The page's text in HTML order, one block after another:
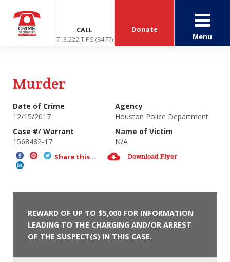
CALL
713.222.TIPS (8477)
Donate
Menu
Murder
Date of Crime
12/15/2017
Agency
Houston Police Department
Case #/ Warrant
1568482-17
Name of Victim
N/A
Share this... Download Flyer
REWARD OF UP TO $5,000 FOR INFORMATION
LEADING TO THE CHARGING AND/OR ARREST
OF THE SUSPECT(S) IN THIS CASE.